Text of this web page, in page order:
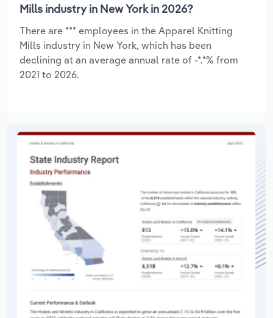
Mills industry in New York in 2026?
There are *** employees in the Apparel Knitting
Mills industry in New York, which has been
declining at an average annual rate of -*.*% from
2021 to 2026.